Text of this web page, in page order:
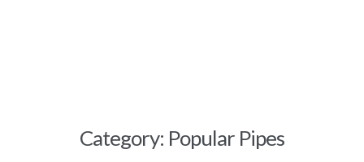
Category: Popular Pipes